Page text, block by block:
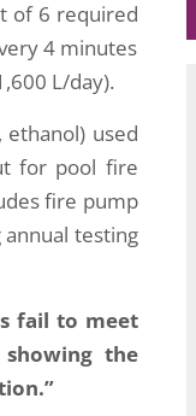
of 6 required
4 minutes
L/day).
used
for pool fire
fire pump
testing
fail to meet
the
Emission
and the…
gases emitted by
activity. This
of carbon dioxide,
and other greenhouse